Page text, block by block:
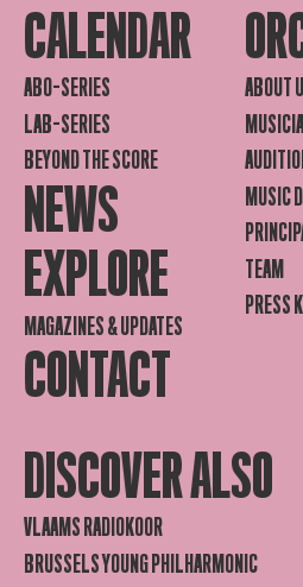
CALENDAR
ABO-SERIES
LAB-SERIES
BEYOND THE SCORE
NEWS
EXPLORE
MAGAZINES & UPDATES
CONTACT
ABOUT
MUSIC
TEAM
PRESS
DISCOVER ALSO
VLAAMS RADIOKOOR
BRUSSELS YOUNG PHILHARMONIC